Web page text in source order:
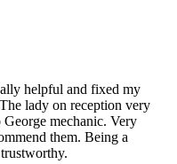
helpful and fixed my
lady on reception very
mechanic. Very
them. Being a